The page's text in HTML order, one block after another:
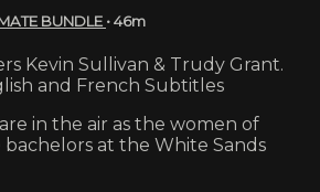
BUNDLE • 46m
Kevin Sullivan & Trudy Grant.
and French Subtitles
in the air as the women of
at the White Sands